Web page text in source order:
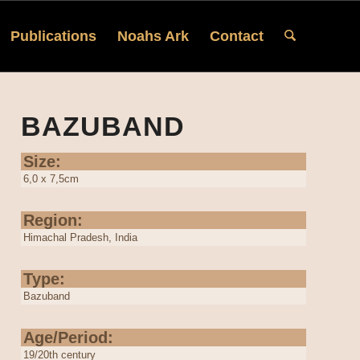
Publications Noahs Ark Contact
BAZUBAND
Size:
6,0 x 7,5cm
Region:
Himachal Pradesh, India
Type:
Bazuband
Age/Period:
19/20th century